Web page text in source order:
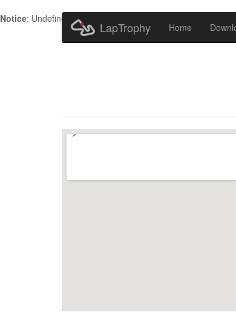
Notice: Undefined index: HTTP_ACCEPT_LANGUAGE in
LapTrophy Home